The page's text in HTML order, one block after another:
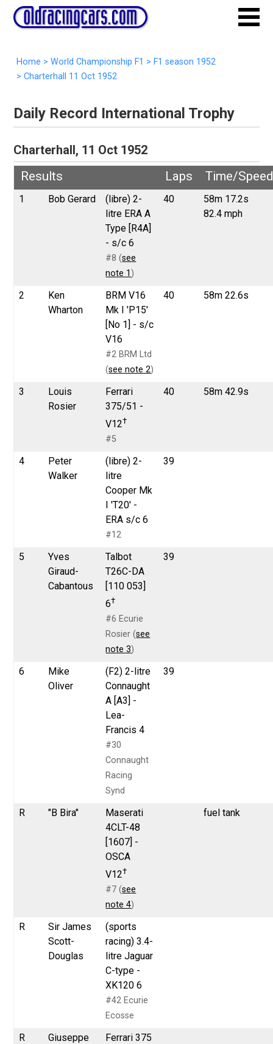
Home > World Championship F1 > F1 season 1952
> Charterhall 11 Oct 1952
Daily Record International Trophy
Charterhall, 11 Oct 1952
Results
Laps Time/Speed
1 Bob Gerard
(libre) 2-
litre ERA A
Type [R4A]
- s/c 6
#8 (see
note 1 )
40
58m 17.2s
82.4 mph
2
Ken
Wharton
BRM V16
Mk I 'P15'
[No 1] - s/c
V16
#2 BRM Ltd
(see note 2)
40 58m 22.6s
3
Louis
Rosier
Ferrari
375/51 -
V12†
#5
40 58m 42.9s
4
Peter
Walker
(libre) 2-
litre
Cooper Mk
I 'T20' -
ERA s/c 6
#12
39
5
Yves
Giraud-
Cabantous
Talbot
T26C-DA
[110 053]
6†
#6 Ecurie
Rosier (see
note 3)
39
6
Mike
Oliver
(F2) 2-litre
Connaught
A [A3] -
Lea-
Francis 4
#30
Connaught
Racing
Synd
39
R "B Bira"
Maserati
4CLT-48
[1607] -
OSCA
V12†
#7 (see
note 4)
fuel tank
R
Sir James
Scott-
Douglas
(sports
racing) 3.4-
litre Jaguar
C-type -
XK120 6
#42 Ecurie
Ecosse
R
Giuseppe
Ferrari 375